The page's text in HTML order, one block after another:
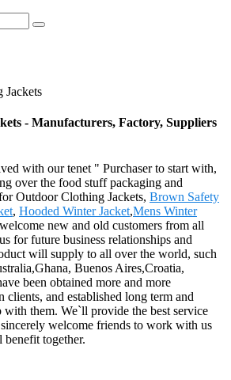
Jackets
- Manufacturers, Factory, Suppliers
with our tenet " Purchaser to start with,
over the food stuff packaging and
Outdoor Clothing Jackets, Brown Safety
, Hooded Winter Jacket,Mens Winter
new and old customers from all
for future business relationships and
will supply to all over the world, such
Buenos Aires,Croatia,
been obtained more and more
and established long term and
with them. We`ll provide the best service
welcome friends to work with us
benefit together.